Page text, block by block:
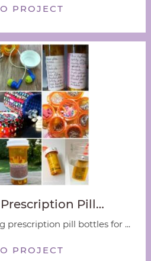
PROJECT
Prescription Pill…
prescription pill bottles for ...
PROJECT